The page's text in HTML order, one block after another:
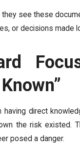
see these
or decisions made
direct
the risk existed.
posed a danger.